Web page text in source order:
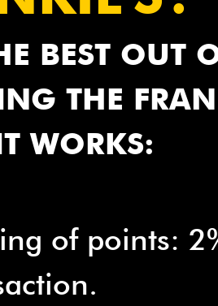
BEST OUT
THE
WORKS:
of points: